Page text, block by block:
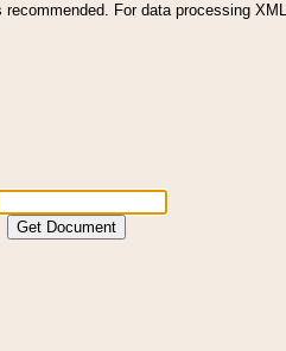
recommended. For data processing